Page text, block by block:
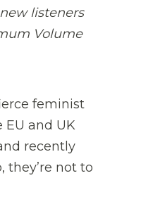
listeners
Volume
feminist
and UK
recently
they’re not to